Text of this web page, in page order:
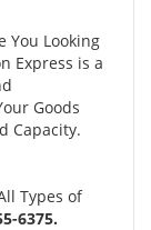
You Looking
Express is a
Goods
Capacity.
Types of
6375.